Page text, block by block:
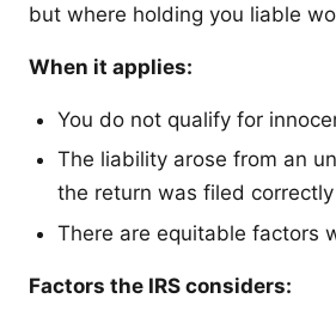
but where holding you liable
When it applies:
You do not qualify for
The liability arose from an
the return was filed
There are equitable factors
Factors the IRS considers: